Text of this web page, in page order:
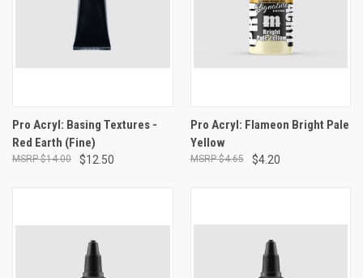
Pro Acryl: Basing Textures -
Red Earth (Fine)
$12.50
$14.00
Pro Acryl: Flameon Bright Pale
Yellow
$4.20
$4.65